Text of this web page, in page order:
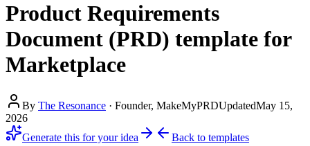
Product Requirements
Document (PRD) template for
Marketplace
By The Resonance · Founder, MakeMyPRDUpdatedMay 15,
2026
Generate this for your idea
Back to templates